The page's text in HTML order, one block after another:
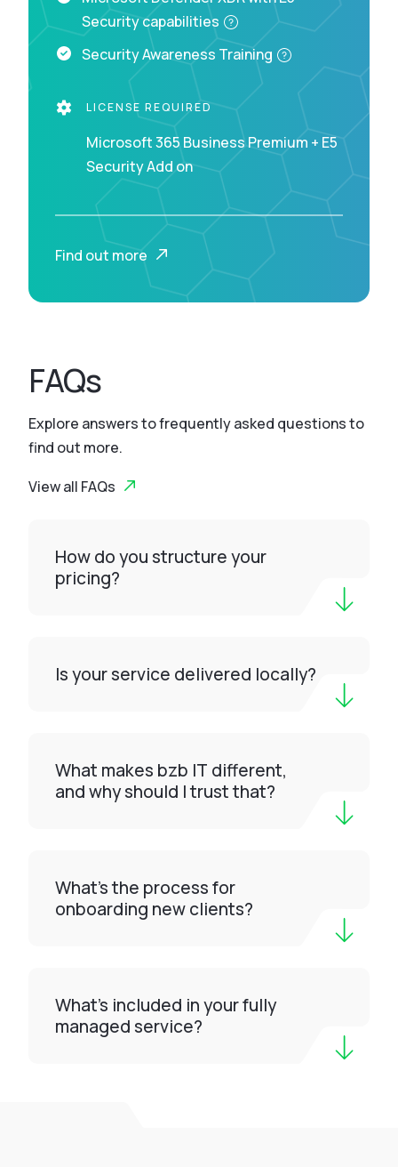
Security capabilities
Security Awareness Training
LICENSE REQUIRED
Microsoft 365 Business Premium + E5
Security Add on
Find out more
FAQs
Explore answers to frequently asked questions to
find out more.
View all FAQs
How do you structure your
pricing?
Is your service delivered locally?
What makes bzb IT different,
and why should I trust that?
What’s the process for
onboarding new clients?
What’s included in your fully
managed service?